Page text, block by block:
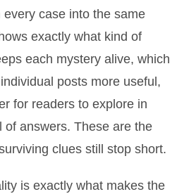
case into the same
exactly what kind of
each mystery alive, which
posts more useful,
for readers to explore in
of answers. These are the
clues still stop short.
is exactly what makes the